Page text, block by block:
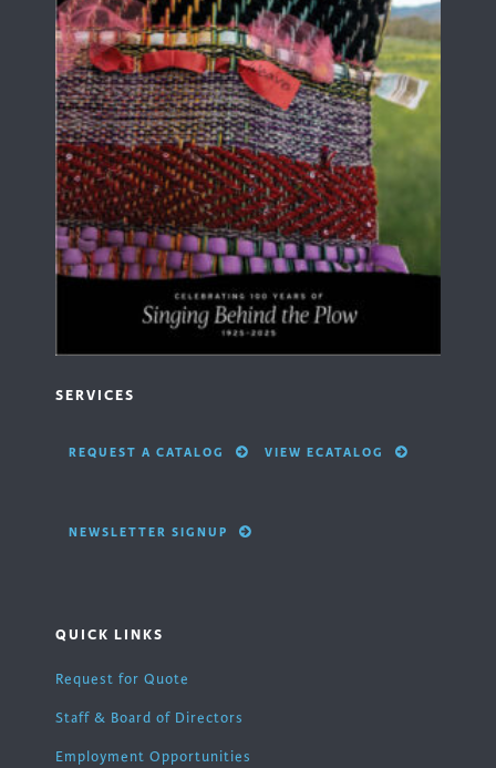
SERVICES
REQUEST A CATALOG VIEW ECATALOG
NEWSLETTER SIGNUP
QUICK LINKS
Request for Quote
Staff & Board of Directors
Employment Opportunities